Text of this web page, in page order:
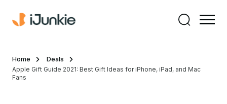
Home
Deals
Apple Gift Guide 2021: Best Gift Ideas for iPhone, iPad, and Mac
Fans